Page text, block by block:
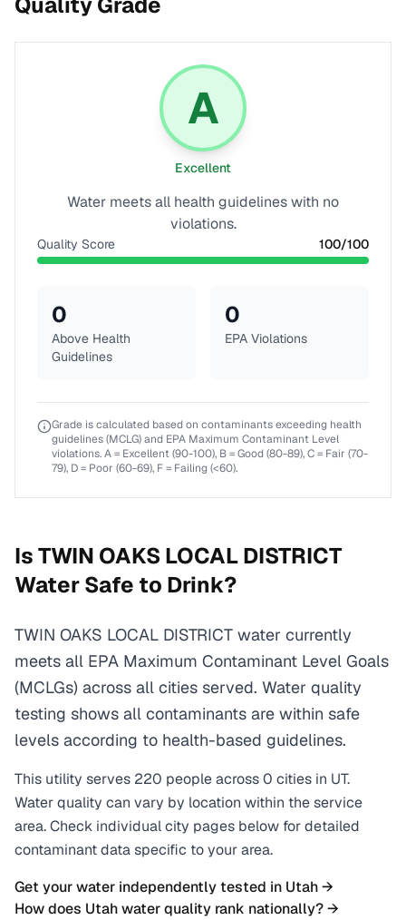
A
Excellent
Water meets all health guidelines with no
violations.
Quality Score 100/100
0
Above Health
Guidelines
0
EPA Violations
Grade is calculated based on contaminants exceeding health
guidelines (MCLG) and EPA Maximum Contaminant Level
violations. A = Excellent (90-100), B = Good (80-89), C = Fair (70-
79), D = Poor (60-69), F = Failing (<60).
IsTWIN OAKS LOCAL DISTRICT
Water Safe to Drink?
TWIN OAKS LOCAL DISTRICT water currently
meets all EPA Maximum Contaminant Level Goals
(MCLGs) across all cities served. Water quality
testing shows all contaminants are within safe
levels according to health-based guidelines.
This utility serves 220 people across0 cities in UT.
Water quality can vary by location within the service
area. Check individual city pages below for detailed
contaminant data specific to your area.
Get your water independently tested in Utah→
How does Utahwater quality rank nationally? →